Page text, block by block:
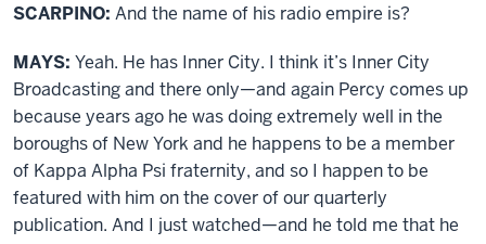
SCARPINO: And the name of his radio empire is?
MAYS: Yeah. He has Inner City. I think it’s Inner City
Broadcasting and there only—and again Percy comes up
because years ago he was doing extremely well in the
boroughs of New York and he happens to be a member
of Kappa Alpha Psi fraternity, and so I happen to be
featured with him on the cover of our quarterly
publication. And I just watched—and he told me that he